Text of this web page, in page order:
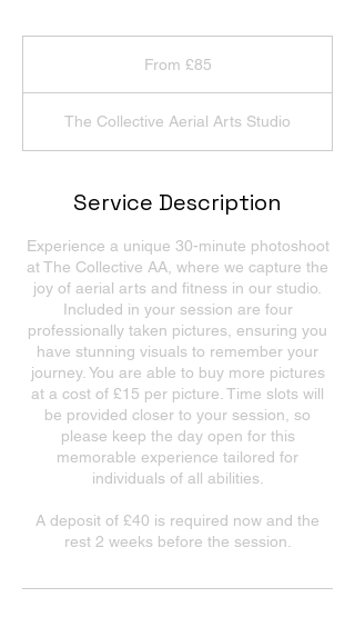
From £85
The Collective Aerial Arts Studio
Service Description
Experience a unique 30-minute photoshoot
at The Collective AA, where we capture the
joy of aerial arts and fitness in our studio.
Included in your session are four
professionally taken pictures, ensuring you
have stunning visuals to remember your
journey. You are able to buy more pictures
at a cost of £15 per picture. Time slots will
be provided closer to your session, so
please keep the day open for this
memorable experience tailored for
individuals of all abilities.
A deposit of £40 is required now and the
rest 2 weeks before the session.